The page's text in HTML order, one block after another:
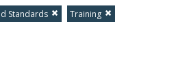
Standards
Training